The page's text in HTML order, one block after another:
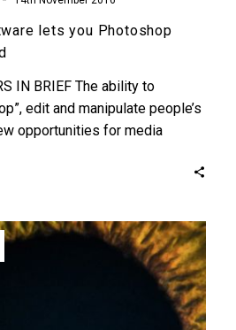
lets you Photoshop
IN BRIEF The ability to
edit and manipulate people’s
opportunities for media
SRI